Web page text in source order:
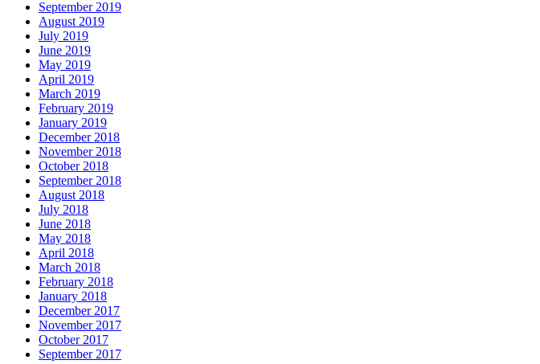
September 2019
August 2019
July 2019
June 2019
May 2019
April 2019
March 2019
February 2019
January 2019
December 2018
November 2018
October 2018
September 2018
August 2018
July 2018
June 2018
May 2018
April 2018
March 2018
February 2018
January 2018
December 2017
November 2017
October 2017
September 2017